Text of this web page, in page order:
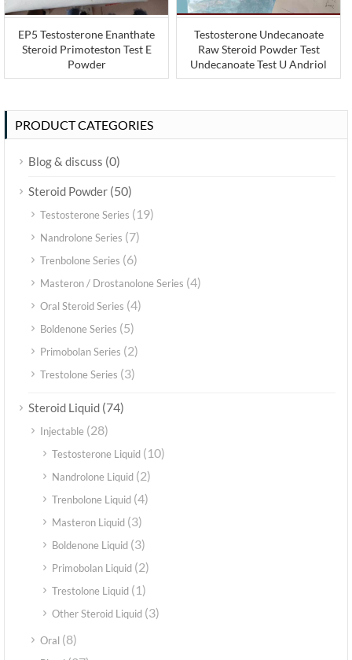
EP5 Testosterone Enanthate
Steroid Primoteston Test E
Powder
Testosterone Undecanoate
Raw Steroid Powder Test
Undecanoate Test U Andriol
PRODUCT CATEGORIES
Blog & discuss (0)
Steroid Powder (50)
Testosterone Series (19)
Nandrolone Series (7)
Trenbolone Series (6)
Masteron / Drostanolone Series (4)
Oral Steroid Series (4)
Boldenone Series (5)
Primobolan Series (2)
Trestolone Series (3)
Steroid Liquid (74)
Injectable (28)
Testosterone Liquid (10)
Nandrolone Liquid (2)
Trenbolone Liquid (4)
Masteron Liquid (3)
Boldenone Liquid (3)
Primobolan Liquid (2)
Trestolone Liquid (1)
Other Steroid Liquid (3)
Oral (8)